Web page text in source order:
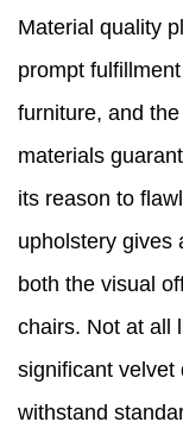
Material quality
prompt
furniture, and
materials
its reason to
upholstery gives
both the visual
chairs. Not at all
significant velvet
withstand